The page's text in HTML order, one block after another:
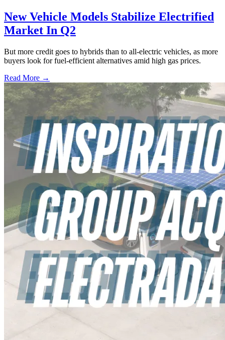
New Vehicle Models Stabilize Electrified
Market In Q2
But more credit goes to hybrids than to all-electric vehicles, as more
buyers look for fuel-efficient alternatives amid high gas prices.
Read More →